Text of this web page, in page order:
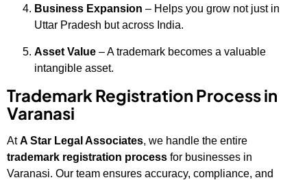
Business Expansion – Helps you grow not just in
Uttar Pradesh but across India.
Asset Value – A trademark becomes a valuable
intangible asset.
Trademark Registration Process in
Varanasi
AtA Star Legal Associates, we handle the entire
trademark registration process for businesses in
Varanasi. Our team ensures accuracy, compliance, and